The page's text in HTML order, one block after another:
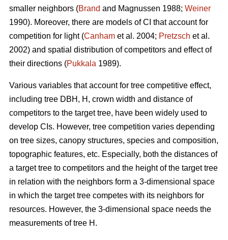
smaller neighbors (Brand and Magnussen 1988; Weiner
1990). Moreover, there are models of CI that account for
competition for light (Canham et al. 2004; Pretzsch et al.
2002) and spatial distribution of competitors and effect of
their directions (Pukkala 1989).
Various variables that account for tree competitive effect,
including tree DBH, H, crown width and distance of
competitors to the target tree, have been widely used to
develop CIs. However, tree competition varies depending
on tree sizes, canopy structures, species and composition,
topographic features, etc. Especially, both the distances of
a target tree to competitors and the height of the target tree
in relation with the neighbors form a 3-dimensional space
in which the target tree competes with its neighbors for
resources. However, the 3-dimensional space needs the
measurements of tree H.